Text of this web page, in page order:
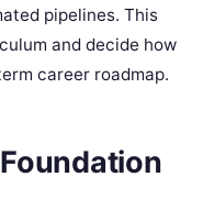
pipelines. This
and decide how
career roadmap.